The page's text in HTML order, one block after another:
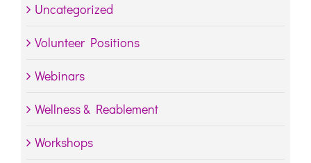
Uncategorized
Volunteer Positions
Webinars
Wellness & Reablement
Workshops